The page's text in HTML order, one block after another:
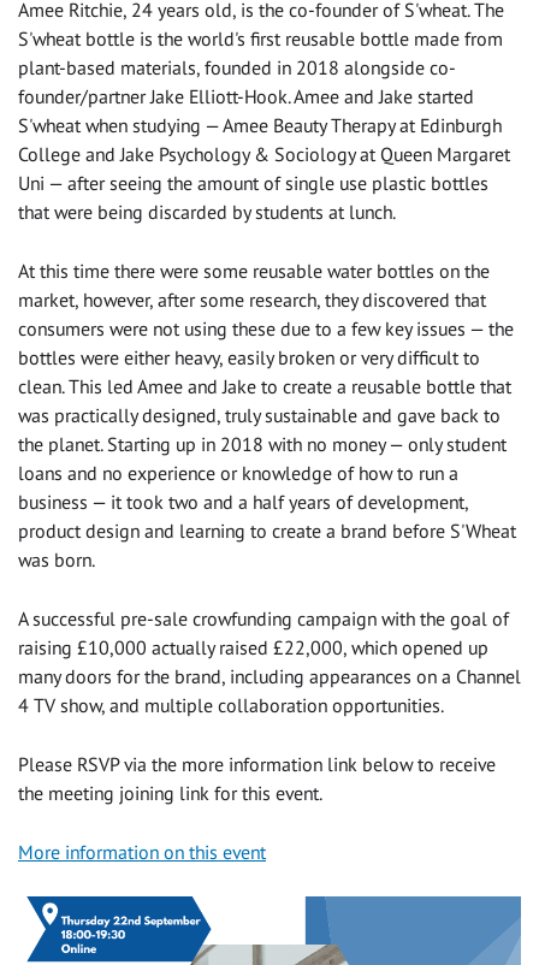
Amee Ritchie, 24 years old, is the co-founder of S'wheat. The
S'wheat bottle is the world's first reusable bottle made from
plant-based materials, founded in 2018 alongside co-
founder/partner Jake Elliott-Hook. Amee and Jake started
S'wheat when studying — Amee Beauty Therapy at Edinburgh
College and Jake Psychology & Sociology at Queen Margaret
Uni — after seeing the amount of single use plastic bottles
that were being discarded by students at lunch.
At this time there were some reusable water bottles on the
market, however, after some research, they discovered that
consumers were not using these due to a few key issues — the
bottles were either heavy, easily broken or very difficult to
clean. This led Amee and Jake to create a reusable bottle that
was practically designed, truly sustainable and gave back to
the planet. Starting up in 2018 with no money — only student
loans and no experience or knowledge of how to run a
business — it took two and a half years of development,
product design and learning to create a brand before S'Wheat
was born.
A successful pre-sale crowfunding campaign with the goal of
raising £10,000 actually raised £22,000, which opened up
many doors for the brand, including appearances on a Channel
4 TV show, and multiple collaboration opportunities.
Please RSVP via the more information link below to receive
the meeting joining link for this event.
More information on this event